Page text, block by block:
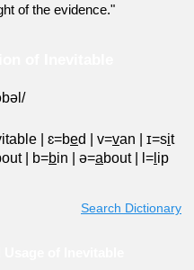
of the evidence."
ɛ=bed v=van ɪ=sit
b=bin ə=about l= ip
Search Dictionary